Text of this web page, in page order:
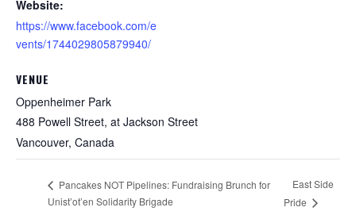
Website:
https://www.facebook.com/e
vents/1744029805879940/
VENUE
Oppenheimer Park
488 Powell Street, at Jackson Street
Vancouver, Canada
Pancakes NOT Pipelines: Fundraising Brunch for
Unist’ot’en Solidarity Brigade
East Side
Pride